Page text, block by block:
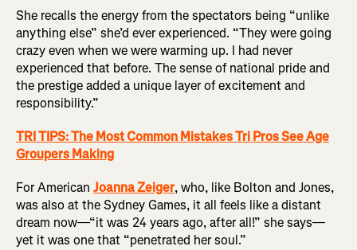
She recalls the energy from the spectators being “unlike
anything else” she’d ever experienced. “They were going
crazy even when we were warming up. I had never
experienced that before. The sense of national pride and
the prestige added a unique layer of excitement and
responsibility.”
TRI TIPS: The Most Common Mistakes Tri Pros See Age
Groupers Making
For American Joanna Zeiger, who, like Bolton and Jones,
was also at the Sydney Games, it all feels like a distant
dream now—“it was 24 years ago, after all!” she says—
yet it was one that “penetrated her soul.”